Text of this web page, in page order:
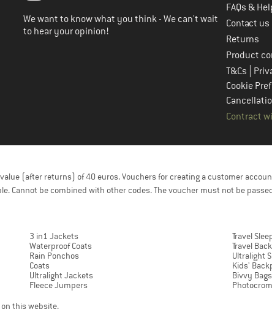
We want to know what you think - We can't wait
to hear your opinion!
FAQs &
Contact us
Returns
Product
T&Cs
Cookie
Contract
(after returns) of 40 euros. Vouchers for creating a customer
Cannot be combined with other codes. The voucher must not be
3 in1 Jackets
Waterproof Coats
Rain Ponchos
Coats
Ultralight Jackets
Fleece Jumpers
Travel
Travel
Ultralight
Kids'
Bivvy Bags
this website.